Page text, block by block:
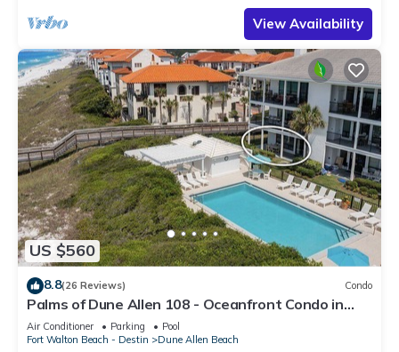
View Availability
US $560
8.8(26 Reviews) Condo
Palms of Dune Allen 108 - Oceanfront Condo in
30A with Pool & Beach Access
Air Conditioner Parking
Pool
Fort Walton Beach - Destin
Dune Allen Beach